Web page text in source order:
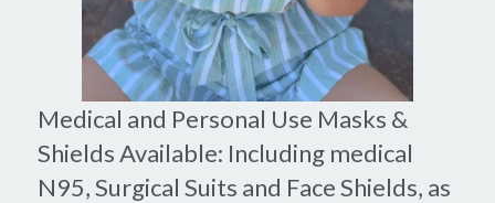
Medical and Personal Use Masks &
Shields Available: Including medical
N95, Surgical Suits and Face Shields, as